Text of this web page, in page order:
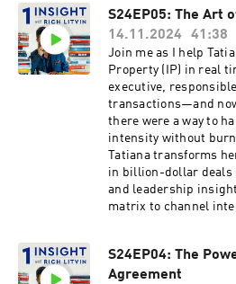
innovative
captivating lens on
leadership, inviting
guide and challenge
profound metaphor of
its transformation
a more effective
how these elements
energy contribute to
growth. For those
top performers, we
further with these
alignment of
mouth referrals.Dive
of simplicity found on
complexity, an
business strategy
Nikki reveals her
which employs
roadmaps, energetic
to drive leaders
Through engaging
the "midwit meme"
importance of
achieving genuine
success.Uncover
expanding influence,
S24EP05: The Art
14.11.2024
41:38
Join me as I help
Property (IP) in real
executive,
transactions—and
there were a way to
intensity without
Tatiana transforms
in billion-dollar deals
and leadership
matrix to channel
S24EP04: The
Agreement